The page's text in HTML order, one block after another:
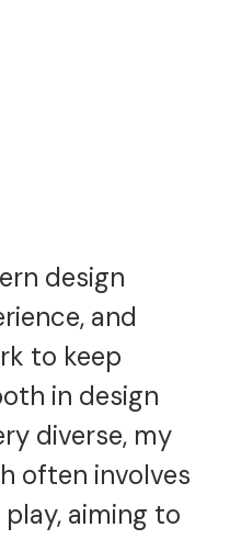
design
and
to keep
in design
diverse, my
often involves
aiming to